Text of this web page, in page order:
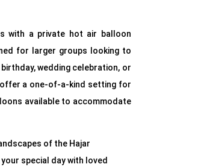
with a private hot air balloon
for larger groups looking to
wedding celebration, or
a one-of-a-kind setting for
available to accommodate
of the Hajar
special day with loved